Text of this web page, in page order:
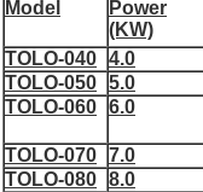
Model
Power
(KW)
TOLO-040 4.0
TOLO-050 5.0
TOLO-060 6.0
TOLO-070 7.0
TOLO-080 8.0